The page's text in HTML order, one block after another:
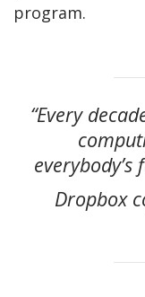
program.
“Every
Dropbox